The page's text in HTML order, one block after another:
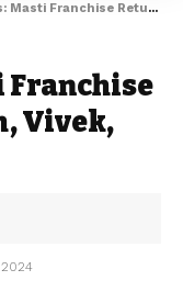
Returns with Riteish, Vivek, and Aftab in Masti 4
Franchise
Vivek,